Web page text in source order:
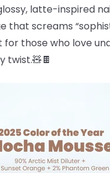
latte-inspired
that screams
for those who love
twist.🧸🍫